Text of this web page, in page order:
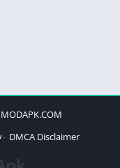
DMCA Disclaimer